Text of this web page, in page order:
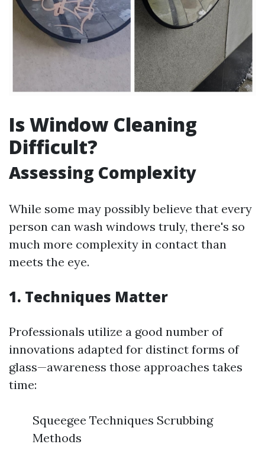
Is Window Cleaning
Difficult?
Assessing Complexity
While some may possibly believe that every
person can wash windows truly, there's so
much more complexity in contact than
meets the eye.
1. Techniques Matter
Professionals utilize a good number of
innovations adapted for distinct forms of
glass—awareness those approaches takes
time:
Squeegee Techniques Scrubbing
Methods